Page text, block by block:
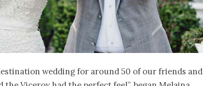
wedding for around 50 of our friends and